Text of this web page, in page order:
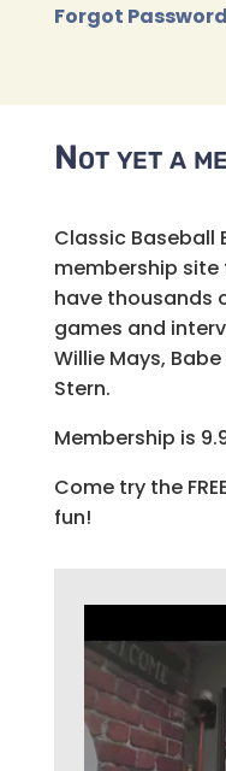
Forgot Password
Not yet a
Classic Baseball
membership
have thousands
games and
Willie Mays,
Stern.
Membership is
Come try the
fun!